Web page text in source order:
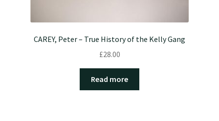
CAREY, Peter – True History of the Kelly Gang
£28.00
Read more